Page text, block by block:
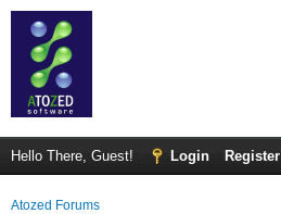
Hello There, Guest! Login Register
Atozed Forums